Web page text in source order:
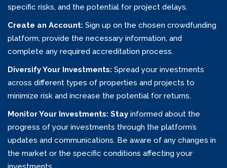
specific risks, and the potential for project delays.
Create an Account: Sign up on the chosen crowdfunding
platform, provide the necessary information, and
complete any required accreditation process.
Diversify Your Investments: Spread your investments
across different types of properties and projects to
minimize risk and increase the potential for returns.
Monitor Your Investments: Stay informed about the
progress of your investments through the platform’s
updates and communications. Be aware of any changes in
the market or the specific conditions affecting your